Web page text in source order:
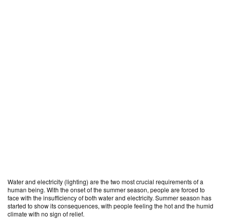
Water and electricity (lighting) are the two most crucial requirements of a
human being. With the onset of the summer season, people are forced to
face with the insufficiency of both water and electricity. Summer season has
started to show its consequences, with people feeling the hot and the humid
climate with no sign of relief.